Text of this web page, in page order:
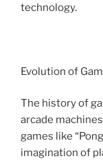
technology.
Evolution of
The history of
arcade
games like
imagination of